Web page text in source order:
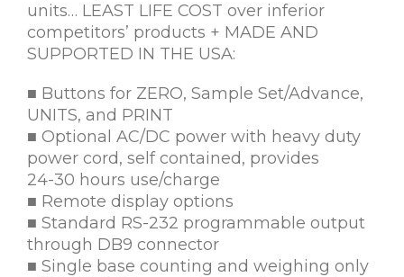
units… LEAST LIFE COST over inferior
competitors’ products + MADE AND
SUPPORTED IN THE USA:
■ Buttons for ZERO, Sample Set/Advance,
UNITS, and PRINT
■ Optional AC/DC power with heavy duty
power cord, self contained, provides
24-30 hours use/charge
■ Remote display options
■ Standard RS-232 programmable output
through DB9 connector
■ Single base counting and weighing only